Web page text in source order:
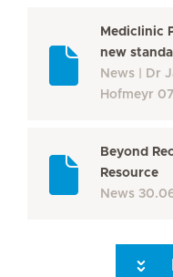
Mediclinic
new
News
Dr
Hofmeyr
Beyond
Resource
News